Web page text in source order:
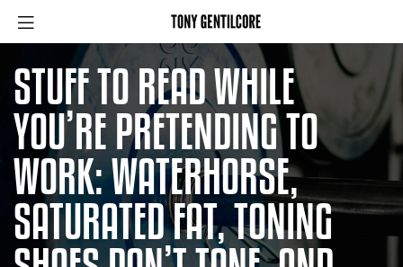
STUFF TO READ WHILE
YOU’RE PRETENDING TO
WORK: WATERHORSE,
SATURATED FAT, TONING